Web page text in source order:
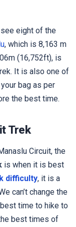
eight of the
, which is 8,163 m
(16,752ft), is
It is also one of
bag as per
the best time.
Trek
Circuit, the
is when it is best
difficulty, it is a
can’t change the
time to hike to
best times of